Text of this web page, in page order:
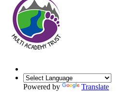
Powered by Translate